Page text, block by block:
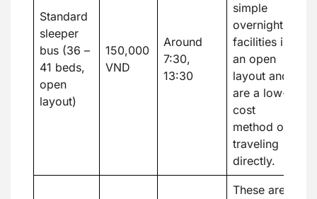
Standard
sleeper
bus (36 –
41 beds,
open
layout)
150,000
VND
Around
7:30,
13:30
simple
overnight
facilities in
an open
layout and
are a low-
cost
method of
traveling
directly.
These are